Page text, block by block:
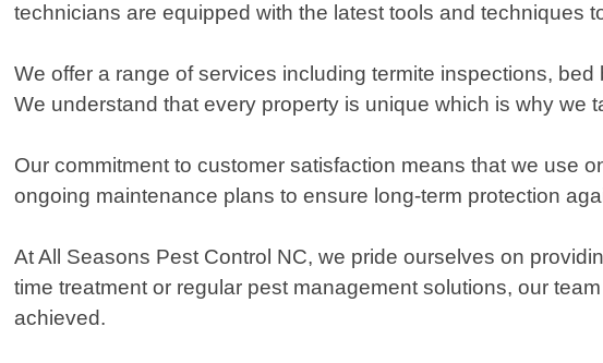
technicians are equipped with the latest tools and techniques
We offer a range of services including termite inspections,
We understand that every property is unique which is why we
Our commitment to customer satisfaction means that we use
ongoing maintenance plans to ensure long-term protection
At All Seasons Pest Control NC, we pride ourselves on
time treatment or regular pest management solutions, our
achieved.